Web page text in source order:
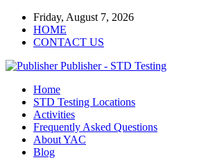
Friday, August 7, 2026
HOME
CONTACT US
Publisher - STD Testing
Home
STD Testing Locations
Activities
Frequently Asked Questions
About YAC
Blog